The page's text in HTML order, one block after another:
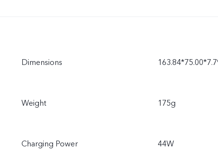
Dimensions
Weight 175g
Charging Power 44W